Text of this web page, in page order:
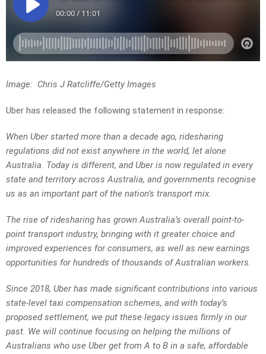
Image: Chris J Ratcliffe/Getty Images
Uber has released the following statement in response:
When Uber started more than a decade ago, ridesharing
regulations did not exist anywhere in the world, let alone
Australia. Today is different, and Uber is now regulated in every
state and territory across Australia, and governments recognise
us as an important part of the nation’s transport mix.
The rise of ridesharing has grown Australia’s overall point-to-
point transport industry, bringing with it greater choice and
improved experiences for consumers, as well as new earnings
opportunities for hundreds of thousands of Australian workers.
Since 2018, Uber has made significant contributions into various
state-level taxi compensation schemes, and with today’s
proposed settlement, we put these legacy issues firmly in our
past. We will continue focusing on helping the millions of
Australians who use Uber get from A to B in a safe, affordable